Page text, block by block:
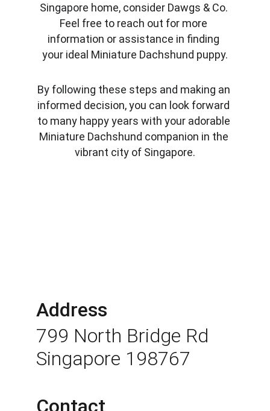
Singapore home, consider Dawgs & Co.
Feel free to reach out for more
information or assistance in finding
your ideal Miniature Dachshund puppy.
By following these steps and making an
informed decision, you can look forward
to many happy years with your adorable
Miniature Dachshund companion in the
vibrant city of Singapore.
Address
799 North Bridge Rd
Singapore 198767
Contact